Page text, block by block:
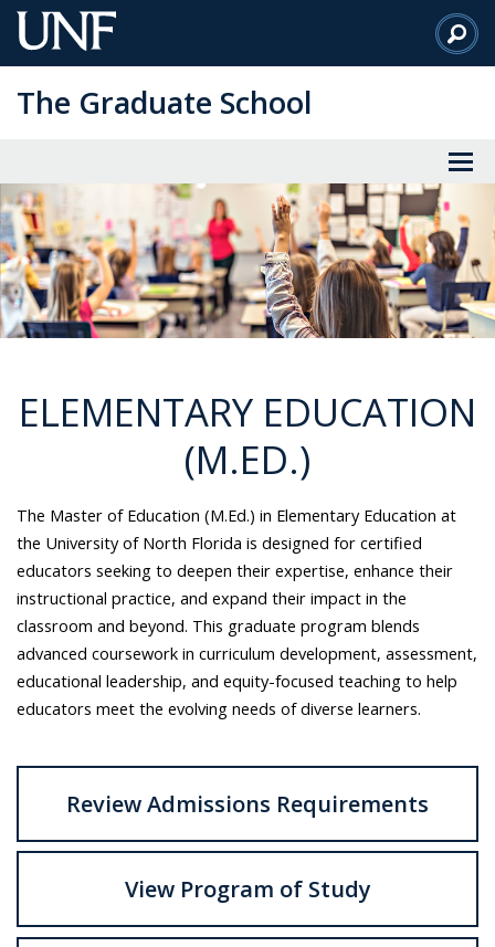
Skip
to
Content
The Graduate School
ELEMENTARY EDUCATION
(M.ED.)
The Master of Education (M.Ed.) in Elementary Education at
the University of North Florida is designed for certified
educators seeking to deepen their expertise, enhance their
instructional practice, and expand their impact in the
classroom and beyond. This graduate program blends
advanced coursework in curriculum development, assessment,
educational leadership, and equity-focused teaching to help
educators meet the evolving needs of diverse learners.
Review Admissions Requirements
View Program of Study